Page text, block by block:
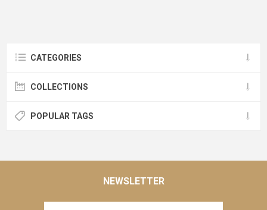
CATEGORIES
COLLECTIONS
POPULAR TAGS
NEWSLETTER